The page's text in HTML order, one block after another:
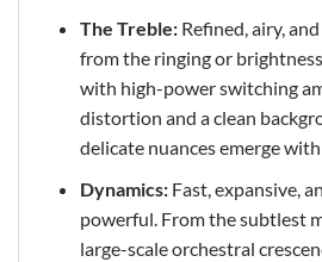
The Treble:Refined, airy,
from the ringing or
with high-power switching
distortion and a clean
delicate nuances emerge
Dynamics:Fast, expansive,
powerful. From the subtlest
large-scale orchestral